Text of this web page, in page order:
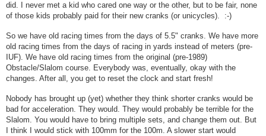
did. I never met a kid who cared one way or the other, but to be fair, none
of those kids probably paid for their new cranks (or unicycles). :-)
So we have old racing times from the days of 5.5" cranks. We have more
old racing times from the days of racing in yards instead of meters (pre-
IUF). We have old racing times from the original (pre-1989)
Obstacle/Slalom course. Everybody was, eventually, okay with the
changes. After all, you get to reset the clock and start fresh!
Nobody has brought up (yet) whether they think shorter cranks would be
bad for acceleration. They would. They would probably be terrible for the
Slalom. You would have to bring multiple sets, and change them out. But
I think I would stick with 100mm for the 100m. A slower start would